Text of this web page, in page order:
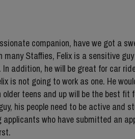
companion, have we got a
Staffies, Felix is a sensitive
addition, he will be great for car
is not going to work as one. He
teens and up will be the best fit
his people need to be active and
who have submitted an